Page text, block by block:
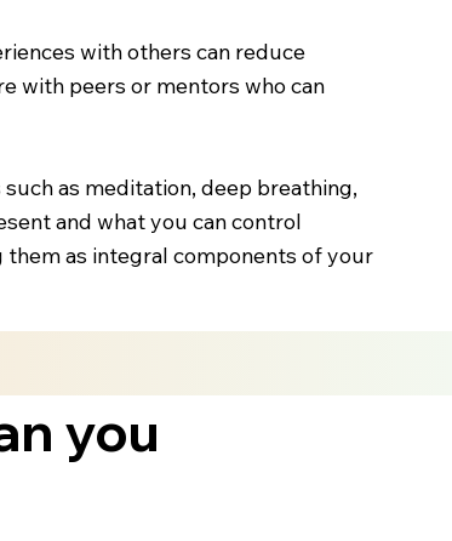
with others can reduce
with peers or mentors who can
as meditation, deep breathing,
and what you can control
as integral components of your
you